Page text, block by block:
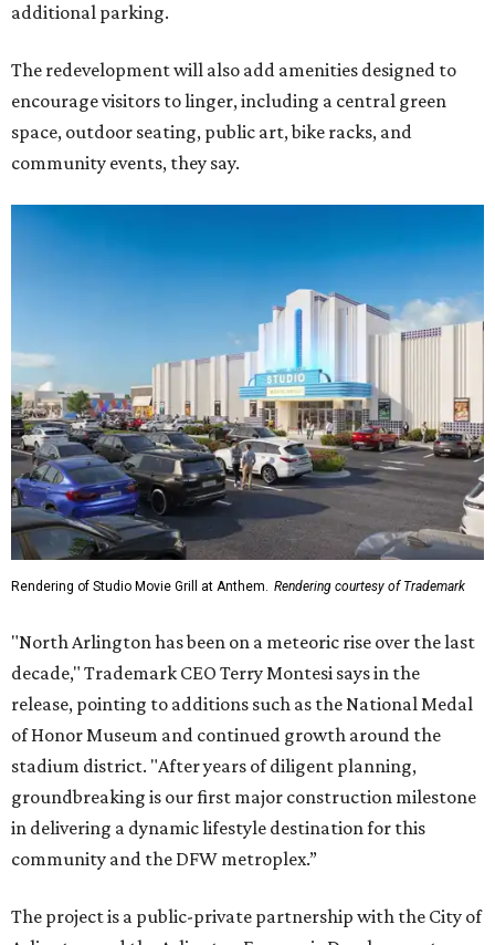
additional parking.
The redevelopment will also add amenities designed to
encourage visitors to linger, including a central green
space, outdoor seating, public art, bike racks, and
community events, they say.
Rendering of Studio Movie Grill at Anthem. Rendering courtesy of Trademark
"North Arlington has been on a meteoric rise over the last
decade," Trademark CEO Terry Montesi says in the
release, pointing to additions such as the National Medal
of Honor Museum and continued growth around the
stadium district. "After years of diligent planning,
groundbreaking is our first major construction milestone
in delivering a dynamic lifestyle destination for this
community and the DFW metroplex.”
The project is a public-private partnership with the City of